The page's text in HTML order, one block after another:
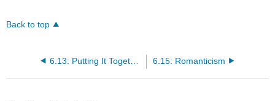
Back to top
6.15: Romanticism